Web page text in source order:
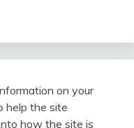
on your
help the site
how the site is